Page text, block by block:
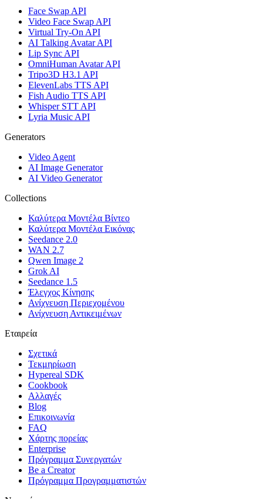
Face Swap API
Video Face Swap API
Virtual Try-On API
AI Talking Avatar API
Lip Sync API
OmniHuman Avatar API
Tripo3D H3.1 API
ElevenLabs TTS API
Fish Audio TTS API
Whisper STT API
Lyria Music API
Generators
Video Agent
AI Image Generator
AI Video Generator
Collections
Καλύτερα Μοντέλα Βίντεο
Καλύτερα Μοντέλα Εικόνας
Seedance 2.0
WAN 2.7
Qwen Image 2
Grok AI
Seedance 1.5
Έλεγχος Κίνησης
Ανίχνευση Περιεχομένου
Ανίχνευση Αντικειμένων
Εταιρεία
Σχετικά
Τεκμηρίωση
Hypereal SDK
Cookbook
Αλλαγές
Blog
Επικοινωνία
FAQ
Χάρτης πορείας
Enterprise
Πρόγραμμα Συνεργατών
Be a Creator
Πρόγραμμα Προγραμματιστών